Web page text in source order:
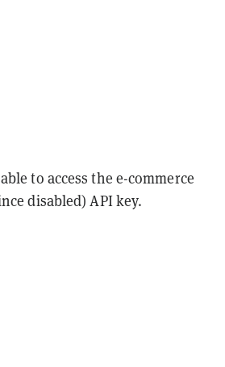
to access the e-commerce
disabled) API key.